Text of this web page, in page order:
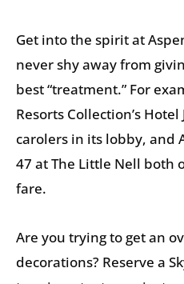
Get into the spirit at
never shy away from
best “treatment.” For
Resorts Collection’s
carolers in its lobby, and
47 at The Little Nell both
fare.
Are you trying to get an
decorations? Reserve a